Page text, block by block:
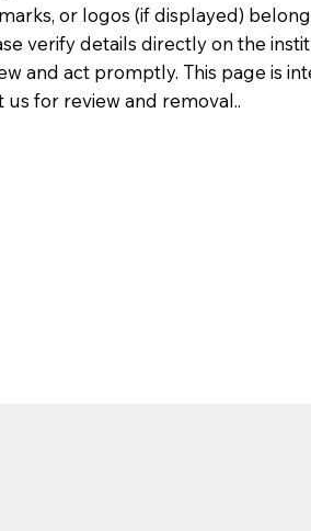
or logos (if displayed)
verify details directly on the
and act promptly. This page is
for review and removal..